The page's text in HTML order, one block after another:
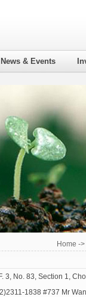
News & Events
Home ->
3, No. 83, Section 1,
1838 #737 Mr